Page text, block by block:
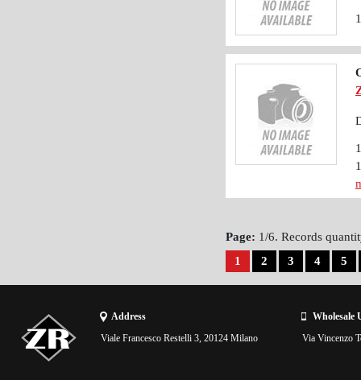
Page: 1/6. Records
1
2 3 4 5
Address
Viale Francesco Restelli 3, 20124 Milano
Wholesale
Via Vincenzo